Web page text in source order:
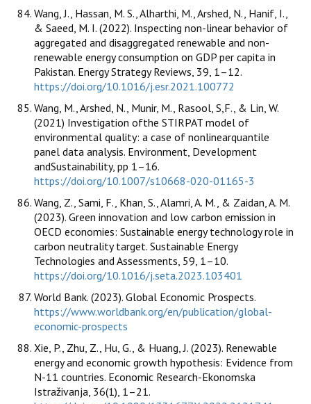
Wang, J., Hassan, M. S., Alharthi, M., Arshed, N., Hanif, I.,
& Saeed, M. I. (2022). Inspecting non-linear behavior of
aggregated and disaggregated renewable and non-
renewable energy consumption on GDP per capita in
Pakistan. Energy Strategy Reviews, 39, 1–12.
https://doi.org/10.1016/j.esr.2021.100772
Wang, M., Arshed, N., Munir, M., Rasool, S,F., & Lin, W.
(2021) Investigation ofthe STIRPAT model of
environmental quality: a case of nonlinearquantile
panel data analysis. Environment, Development
andSustainability, pp 1–16.
https://doi.org/10.1007/s10668-020-01165-3
Wang, Z., Sami, F., Khan, S., Alamri, A. M., & Zaidan, A. M.
(2023). Green innovation and low carbon emission in
OECD economies: Sustainable energy technology role in
carbon neutrality target. Sustainable Energy
Technologies and Assessments, 59, 1–10.
https://doi.org/10.1016/j.seta.2023.103401
World Bank. (2023). Global Economic Prospects.
https://www.worldbank.org/en/publication/global-
economic-prospects
Xie, P., Zhu, Z., Hu, G., & Huang, J. (2023). Renewable
energy and economic growth hypothesis: Evidence from
N-11 countries. Economic Research-Ekonomska
Istraživanja, 36(1), 1–21.